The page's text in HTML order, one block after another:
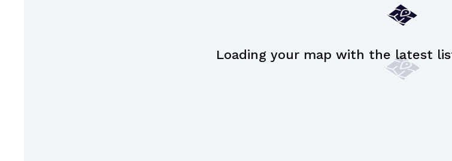
Loading your map with the latest